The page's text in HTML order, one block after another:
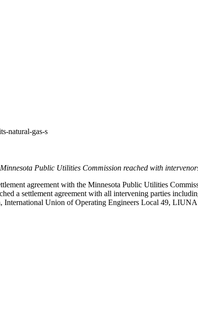
natural-gas-s
Public Utilities Commission reached with
agreement with the Minnesota Public Utilities
a settlement agreement with all intervening parties
, International Union of Operating Engineers Local 49,